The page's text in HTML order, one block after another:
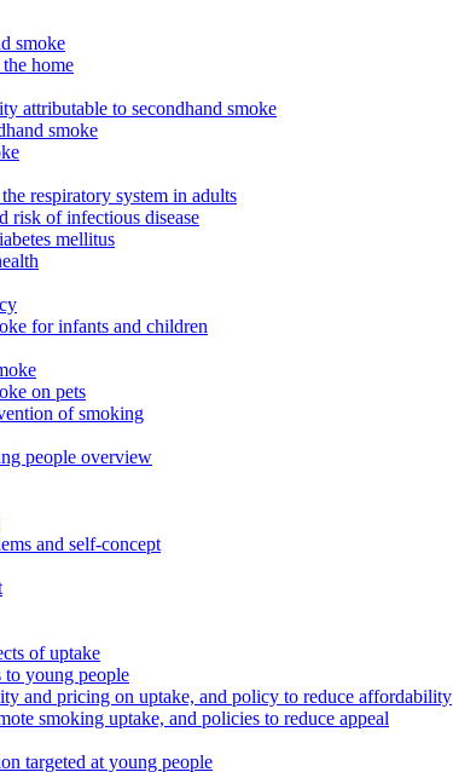
smoke
home
attributable to secondhand smoke
smoke
respiratory system in adults
risk of infectious disease
mellitus
for infants and children
on pets
of smoking
people overview
and self-concept
of uptake
to young people
and pricing on uptake, and policy to reduce affordability
smoking uptake, and policies to reduce appeal
targeted at young people